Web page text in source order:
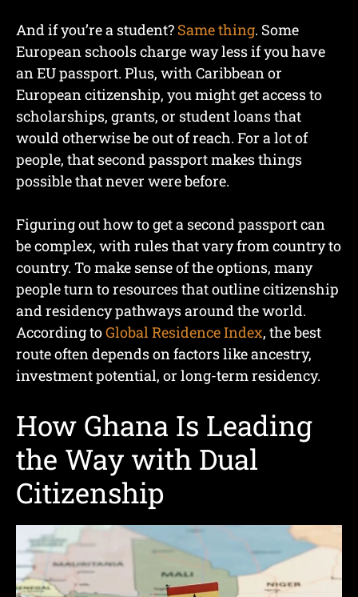
And if you’re a student? Same thing. Some
European schools charge way less if you have
an EU passport. Plus, with Caribbean or
European citizenship, you might get access to
scholarships, grants, or student loans that
would otherwise be out of reach. For a lot of
people, that second passport makes things
possible that never were before.
Figuring out how to get a second passport can
be complex, with rules that vary from country to
country. To make sense of the options, many
people turn to resources that outline citizenship
and residency pathways around the world.
According toGlobal Residence Index, the best
route often depends on factors like ancestry,
investment potential, or long-term residency.
How Ghana Is Leading
the Way with Dual
Citizenship